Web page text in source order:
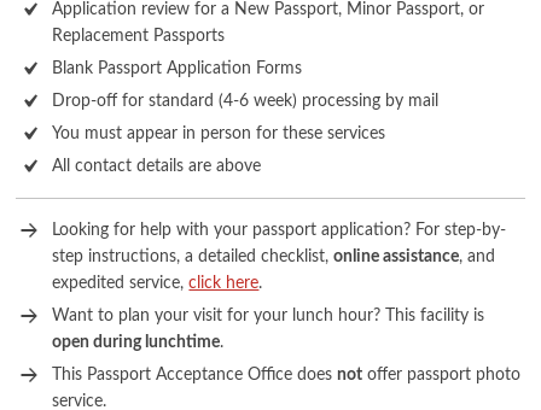
Application review for a New Passport, Minor Passport, or
Replacement Passports
Blank Passport Application Forms
Drop-off for standard (4-6 week) processing by mail
You must appear in person for these services
All contact details are above
Looking for help with your passport application? For step-by-
step instructions, a detailed checklist,online assistance, and
expedited service,click here.
Want to plan your visit for your lunch hour? This facility is
open during lunchtime.
This Passport Acceptance Office doesnot offer passport photo
service.